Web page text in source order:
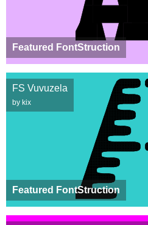
Featured FontStruction
Featured FontStruction
FS Vuvuzela
by kix